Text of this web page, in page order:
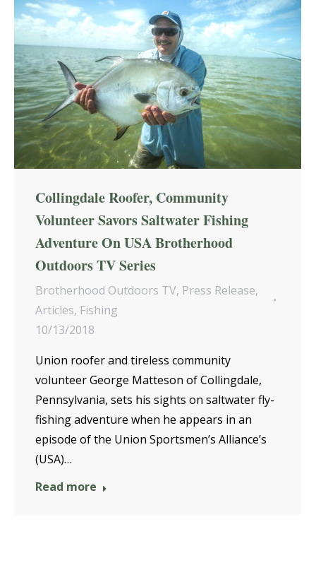
Collingdale Roofer, Community
Volunteer Savors Saltwater Fishing
Adventure On USA Brotherhood
Outdoors TV Series
Brotherhood Outdoors TV, Press Release,
Articles, Fishing
10/13/2018
Union roofer and tireless community
volunteer George Matteson of Collingdale,
Pennsylvania, sets his sights on saltwater fly-
fishing adventure when he appears in an
episode of the Union Sportsmen’s Alliance’s
(USA)…
Read more